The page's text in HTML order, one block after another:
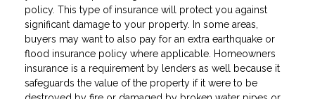
policy. This type of insurance will protect you against
significant damage to your property. In some areas,
buyers may want to also pay for an extra earthquake or
flood insurance policy where applicable. Homeowners
insurance is a requirement by lenders as well because it
safeguards the value of the property if it were to be